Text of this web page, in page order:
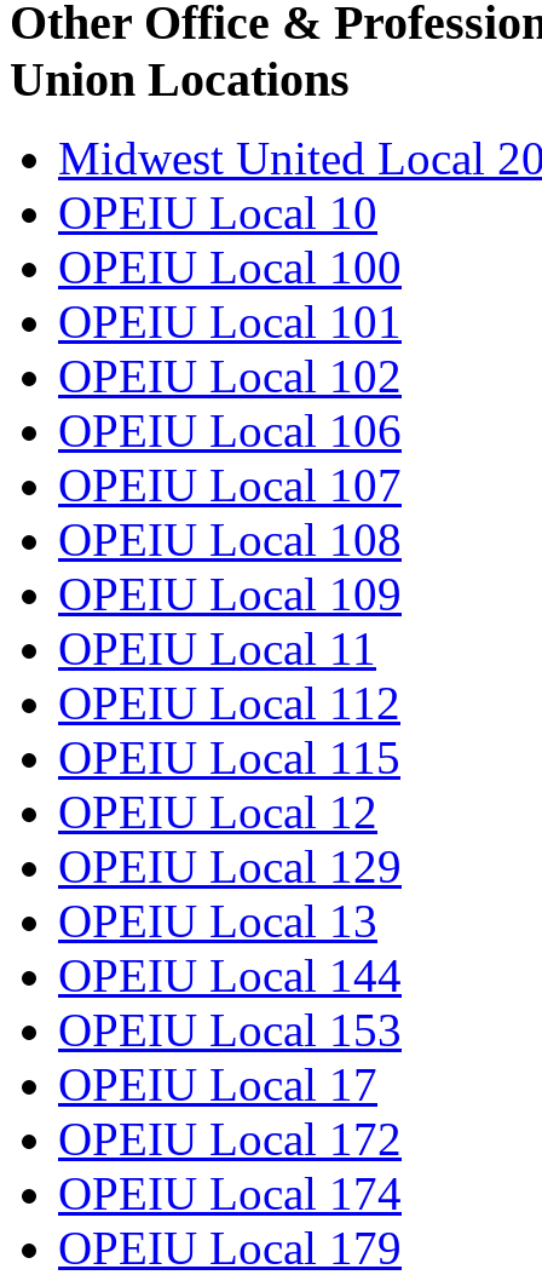
Other Office &
Union Locations
Midwest United Local
OPEIU Local 10
OPEIU Local 100
OPEIU Local 101
OPEIU Local 102
OPEIU Local 106
OPEIU Local 107
OPEIU Local 108
OPEIU Local 109
OPEIU Local 11
OPEIU Local 112
OPEIU Local 115
OPEIU Local 12
OPEIU Local 129
OPEIU Local 13
OPEIU Local 144
OPEIU Local 153
OPEIU Local 17
OPEIU Local 172
OPEIU Local 174
OPEIU Local 179